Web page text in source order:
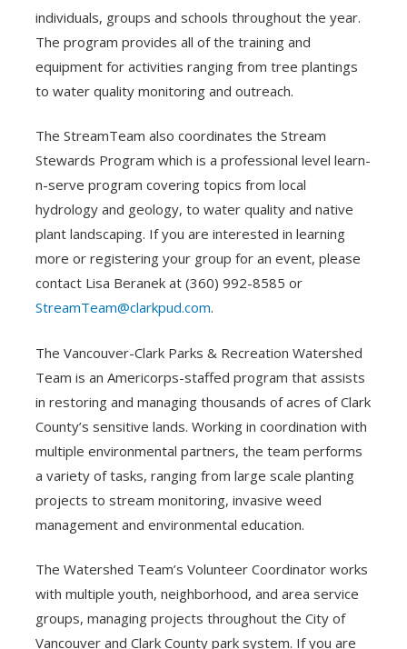
individuals, groups and schools throughout the year.
The program provides all of the training and
equipment for activities ranging from tree plantings
to water quality monitoring and outreach.
The StreamTeam also coordinates the Stream
Stewards Program which is a professional level learn-
n-serve program covering topics from local
hydrology and geology, to water quality and native
plant landscaping. If you are interested in learning
more or registering your group for an event, please
contact Lisa Beranek at (360) 992-8585 or
StreamTeam@clarkpud.com.
The Vancouver-Clark Parks & Recreation Watershed
Team is an Americorps-staffed program that assists
in restoring and managing thousands of acres of Clark
County’s sensitive lands. Working in coordination with
multiple environmental partners, the team performs
a variety of tasks, ranging from large scale planting
projects to stream monitoring, invasive weed
management and environmental education.
The Watershed Team’s Volunteer Coordinator works
with multiple youth, neighborhood, and area service
groups, managing projects throughout the City of
Vancouver and Clark County park system. If you are